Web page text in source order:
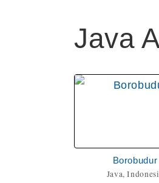
Java
Borobudur
Java,